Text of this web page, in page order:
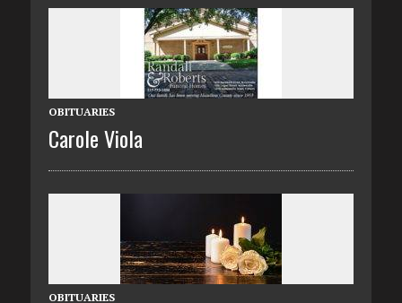
OBITUARIES
Carole Viola
OBITUARIES